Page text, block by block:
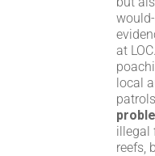
at
local
illegal
reefs,